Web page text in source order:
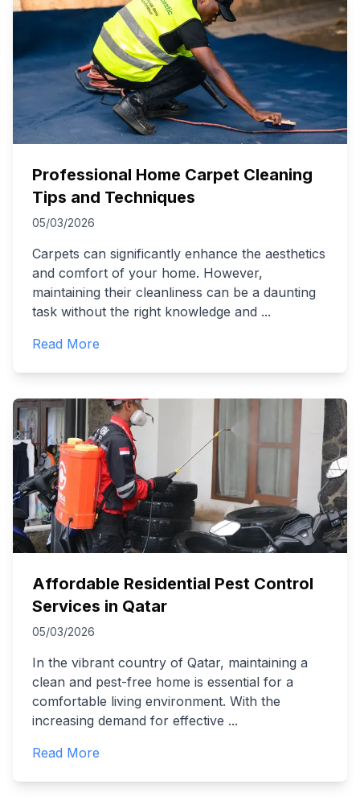
Professional Home Carpet Cleaning
Tips and Techniques
05/03/2026
Carpets can significantly enhance the aesthetics
and comfort of your home. However,
maintaining their cleanliness can be a daunting
task without the right knowledge and ...
Read More
Affordable Residential Pest Control
Services in Qatar
05/03/2026
In the vibrant country of Qatar, maintaining a
clean and pest-free home is essential for a
comfortable living environment. With the
increasing demand for effective ...
Read More